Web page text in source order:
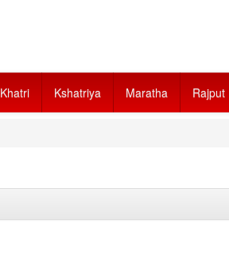
Khatri Kshatriya Maratha Rajput